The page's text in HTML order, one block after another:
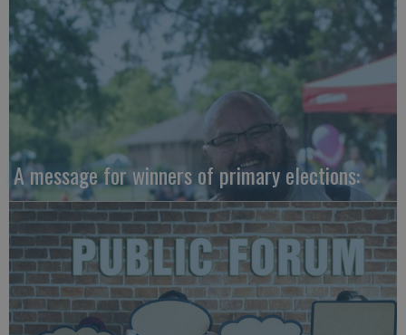
A message for winners of primary elections: